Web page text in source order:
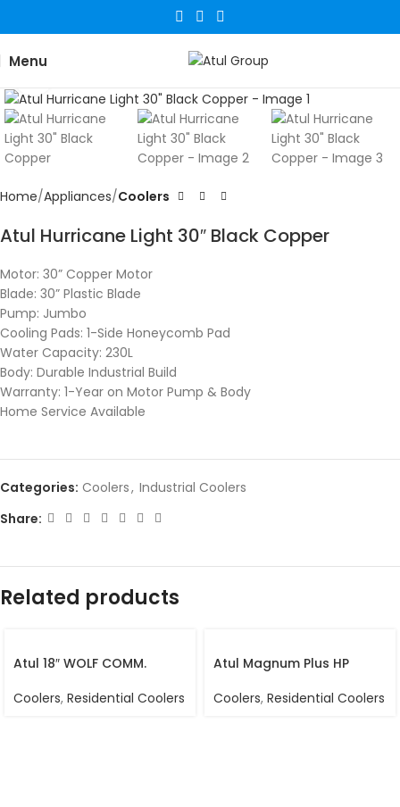
Menu
Home Appliances Coolers
Atul Hurricane Light 30″ Black Copper
Motor: 30” Copper Motor
Blade: 30” Plastic Blade
Pump: Jumbo
Cooling Pads: 1-Side Honeycomb Pad
Water Capacity: 230L
Body: Durable Industrial Build
Warranty: 1-Year on Motor Pump & Body
Home Service Available
Categories: Coolers, Industrial Coolers
Share:
Related products
Atul 18″ WOLF COMM.
Coolers, Residential Coolers
Atul Magnum Plus HP
Coolers, Residential Coolers